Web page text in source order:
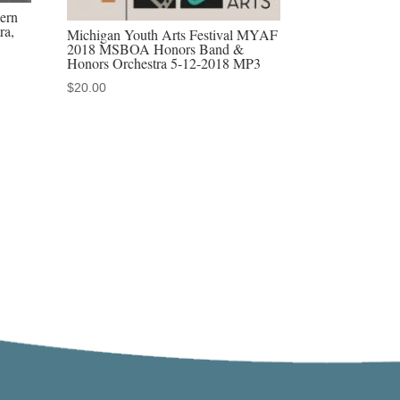
Michigan Youth Arts Festival MYAF
2018 MSBOA Honors Band &
Honors Orchestra 5-12-2018 MP3
$20.00